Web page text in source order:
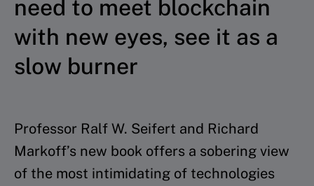
need to meet blockchain
with new eyes, see it as a
slow burner
Professor Ralf W. Seifert and Richard
Markoff’s new book offers a sobering view
of the most intimidating of technologies